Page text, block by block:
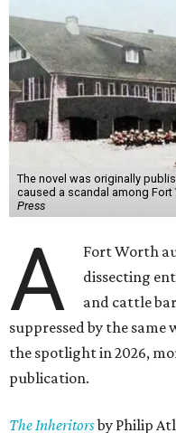
The novel was originally
caused a scandal among Fort
Press
A
Fort Worth
dissecting
and cattle
suppressed by the
the spotlight in 2026,
publication.
The Inheritorsby Philip